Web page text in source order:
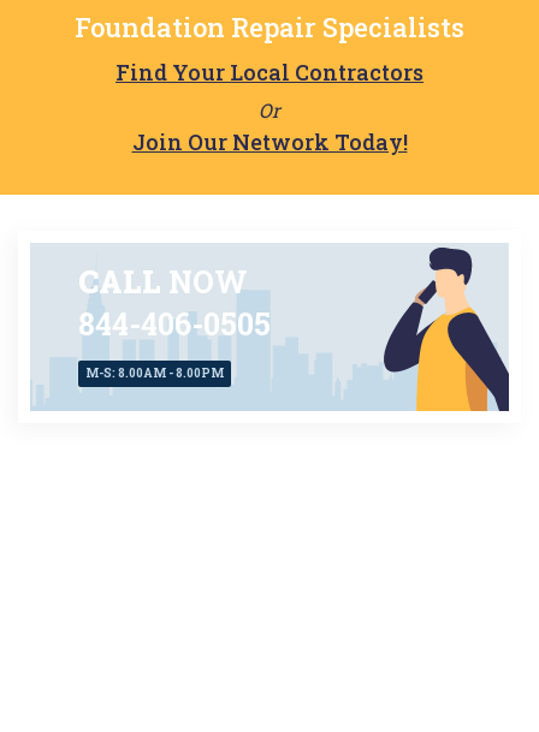
Foundation Repair Specialists
Find Your Local Contractors
Or
Join Our Network Today!
CALL NOW
844-406-0505
M-S: 8.00AM - 8.00PM